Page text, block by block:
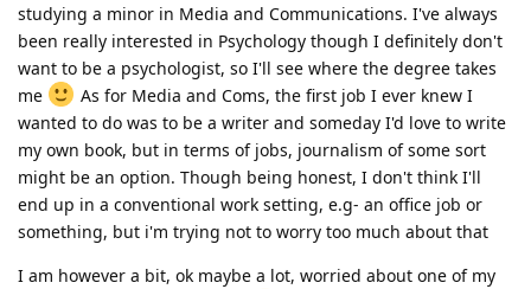
studying a minor in Media and Communications. I've always
been really interested in Psychology though I definitely don't
want to be a psychologist, so I'll see where the degree takes
me
As for Media and Coms, the first job I ever knew I
wanted to do was to be a writer and someday I'd love to write
my own book, but in terms of jobs, journalism of some sort
might be an option. Though being honest, I don't think I'll
end up in a conventional work setting, e.g- an office job or
something, but i'm trying not to worry too much about that
I am however a bit, ok maybe a lot, worried about one of my